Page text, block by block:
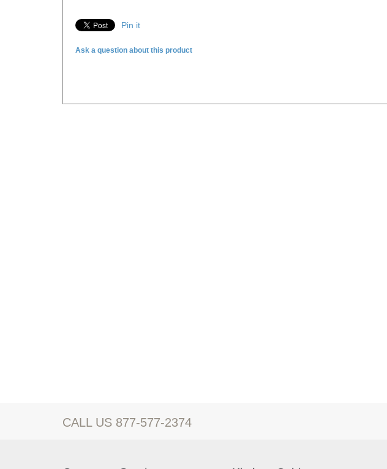
Pin it
Ask a question about this product
CALL US 877-577-2374